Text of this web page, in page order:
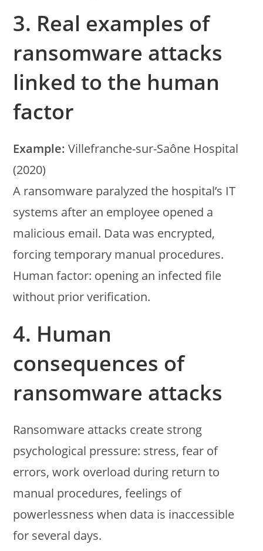
3. Real examples of
ransomware attacks
linked to the human
factor
Example: Villefranche-sur-Saône Hospital
(2020)
A ransomware paralyzed the hospital’s IT
systems after an employee opened a
malicious email. Data was encrypted,
forcing temporary manual procedures.
Human factor: opening an infected file
without prior verification.
4. Human
consequences of
ransomware attacks
Ransomware attacks create strong
psychological pressure: stress, fear of
errors, work overload during return to
manual procedures, feelings of
powerlessness when data is inaccessible
for several days.